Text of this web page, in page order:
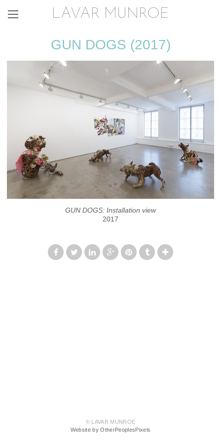
LAVAR MUNROE
GUN DOGS (2017)
GUN DOGS: Installation view
2017
© LAVAR MUNROE
Website by OtherPeoplesPixels